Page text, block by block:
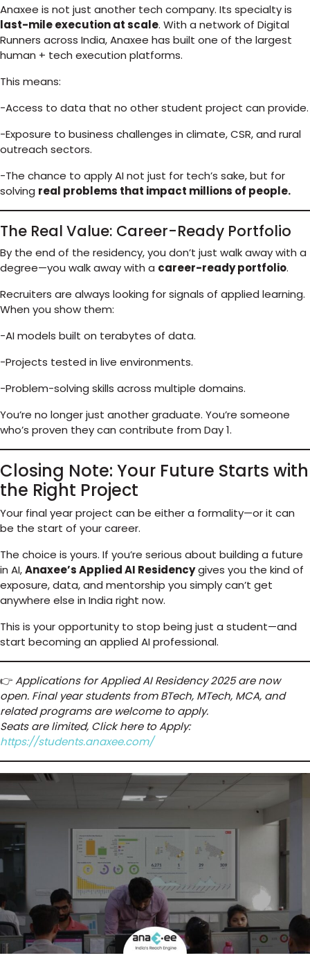
Anaxee is not just another tech company. Its specialty is
last-mile execution at scale. With a network of Digital
Runners across India, Anaxee has built one of the largest
human + tech execution platforms.
This means:
-Access to data that no other student project can provide.
-Exposure to business challenges in climate, CSR, and rural
outreach sectors.
-The chance to apply AI not just for tech’s sake, but for
solving real problems that impact millions of people.
The Real Value: Career-Ready Portfolio
By the end of the residency, you don’t just walk away with a
degree—you walk away with a career-ready portfolio.
Recruiters are always looking for signals of applied learning.
When you show them:
-AI models built on terabytes of data.
-Projects tested in live environments.
-Problem-solving skills across multiple domains.
You’re no longer just another graduate. You’re someone
who’s proven they can contribute from Day 1.
Closing Note: Your Future Starts with
the Right Project
Your final year project can be either a formality—or it can
be the start of your career.
The choice is yours. If you’re serious about building a future
in AI,Anaxee’s Applied AI Residencygives you the kind of
exposure, data, and mentorship you simply can’t get
anywhere else in India right now.
This is your opportunity to stop being just a student—and
start becoming an applied AI professional.
👉Applications for Applied AI Residency 2025 are now
open. Final year students from BTech, MTech, MCA, and
related programs are welcome to apply.
Seats are limited, Click here to Apply:
https://students.anaxee.com/